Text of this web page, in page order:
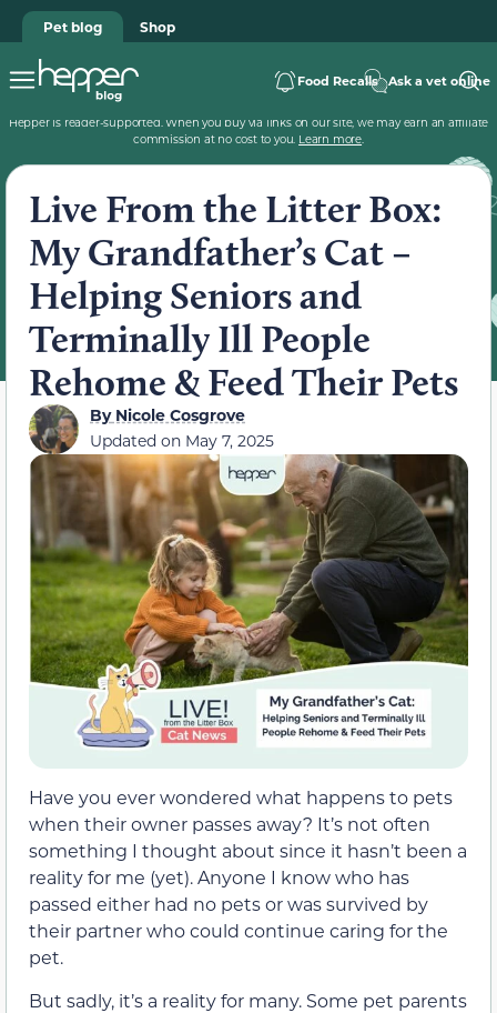
Pet blog Shop
Food Recalls Ask a vet online
Hepper is reader-supported. When you buy via links on our site, we may earn an affiliate
commission at no cost to you. Learn more.
Live From the Litter Box:
My Grandfather’s Cat –
Helping Seniors and
Terminally Ill People
Rehome & Feed Their Pets
ByNicole Cosgrove
Updated on May 7, 2025
Have you ever wondered what happens to pets
when their owner passes away? It’s not often
something I thought about since it hasn’t been a
reality for me (yet). Anyone I know who has
passed either had no pets or was survived by
their partner who could continue caring for the
pet.
But sadly, it’s a reality for many. Some pet parents